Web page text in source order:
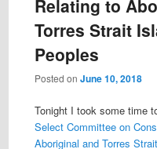
Relating to
Torres Strait
Peoples
Posted on June 10, 2018
Tonight I took some time
Select Committee on
Aboriginal and Torres